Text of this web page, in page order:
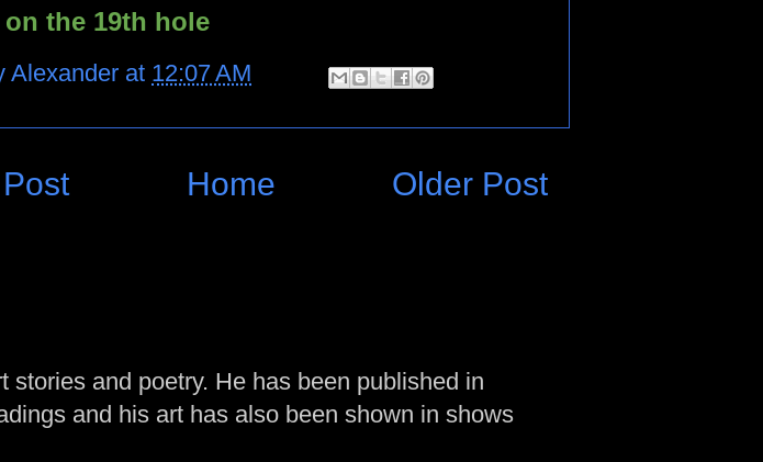
on the 19th hole
Alexander at 12:07 AM
Older Post
Home
and poetry. He has been published in
and his art has also been shown in shows